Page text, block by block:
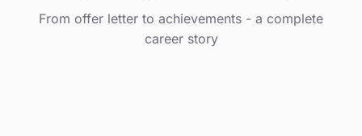
From offer letter to achievements - a complete
career story